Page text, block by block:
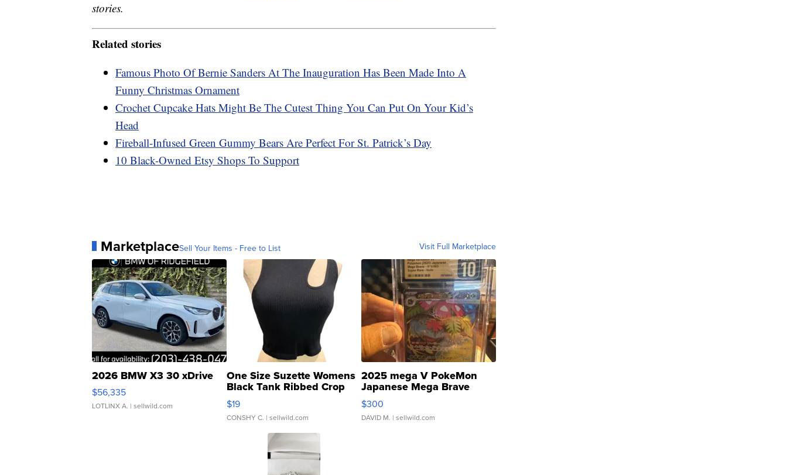
stories.
Related stories
Famous Photo Of Bernie Sanders At The Inauguration Has Been Made Into A
Funny Christmas Ornament
Crochet Cupcake Hats Might Be The Cutest Thing You Can Put On Your Kid’s
Head
Fireball-Infused Green Gummy Bears Are Perfect For St. Patrick’s Day
10 Black-Owned Etsy Shops To Support
MarketplaceSell Your Items - Free to List Visit Full Marketplace
2026 BMW X3 30 xDrive
$56,335
LOTLINX A. | sellwild.com
One Size Suzette Womens
Black Tank Ribbed Crop
Asymmetrical ...
$19
CONSHY C. | sellwild.com
2025 mega V PokeMon
Japanese Mega Brave
076/063 Super Rare H...
$300
DAVID M. | sellwild.com